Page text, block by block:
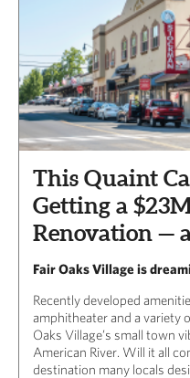
This Quaint
Getting a
Renovation —
Fair Oaks Village is
Recently developed
amphitheater and a variety
Oaks Village’s small town
American River. Will it all
destination many locals